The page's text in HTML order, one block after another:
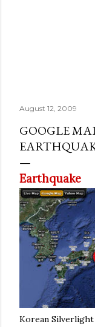
August 12, 2009
GOOGLE
Earthquake
Korean